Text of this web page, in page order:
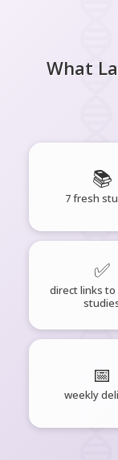
What
📚
7 fresh
✅
direct links to
📅
weekly